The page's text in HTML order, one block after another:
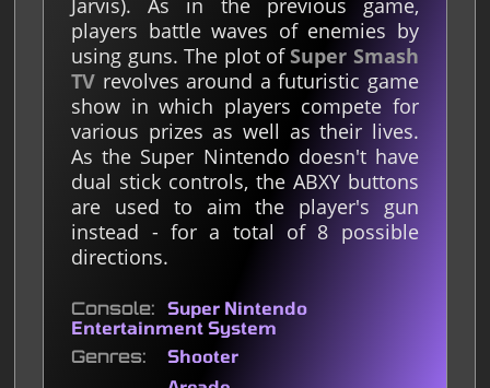
Jarvis). As in the previous game,
players battle waves of enemies by
using guns. The plot ofSuper Smash
TV revolves around a futuristic game
show in which players compete for
various prizes as well as their lives.
As the Super Nintendo doesn't have
dual stick controls, the ABXY buttons
are used to aim the player's gun
instead - for a total of 8 possible
directions.
Console
Super Nintendo
Entertainment System
Genres
Shooter